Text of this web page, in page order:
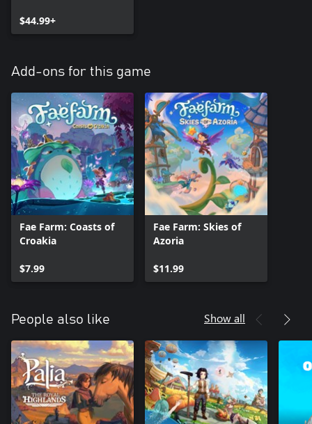
$44.99+
Add-ons for this game
Fae Farm: Coasts of
Croakia
$7.99
Fae Farm: Skies of
Azoria
$11.99
People also like Show all